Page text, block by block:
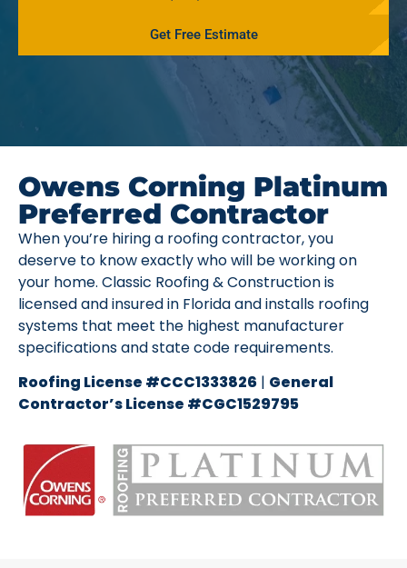
Get Free Estimate
Owens Corning Platinum
Preferred Contractor
When you’re hiring a roofing contractor, you
deserve to know exactly who will be working on
your home. Classic Roofing & Construction is
licensed and insured in Florida and installs roofing
systems that meet the highest manufacturer
specifications and state code requirements.
Roofing License #CCC1333826 | General
Contractor’s License #CGC1529795